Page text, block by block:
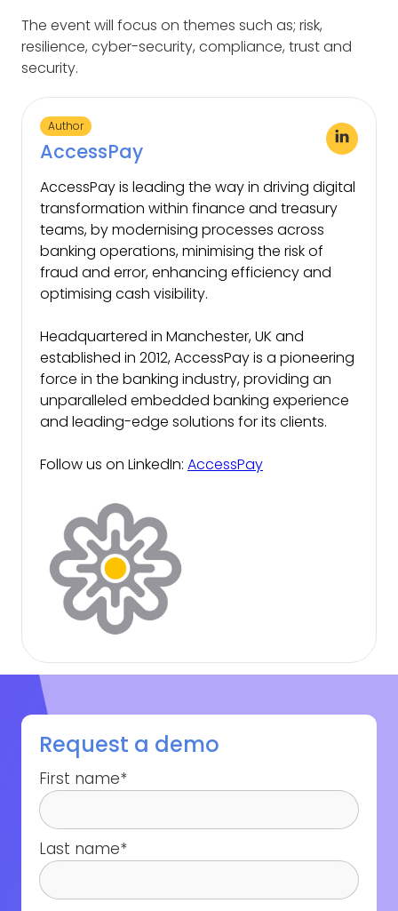
The event will focus on themes such as; risk,
resilience, cyber-security, compliance, trust and
security.
Author
AccessPay
AccessPay is leading the way in driving digital
transformation within finance and treasury
teams, by modernising processes across
banking operations, minimising the risk of
fraud and error, enhancing efficiency and
optimising cash visibility.
Headquartered in Manchester, UK and
established in 2012, AccessPay is a pioneering
force in the banking industry, providing an
unparalleled embedded banking experience
and leading-edge solutions for its clients.
Follow us on LinkedIn: AccessPay
Request a demo
First name*
Last name*